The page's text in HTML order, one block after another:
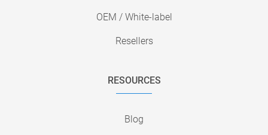
OEM / White-label
Resellers
RESOURCES
Blog